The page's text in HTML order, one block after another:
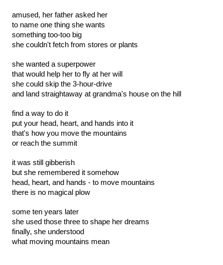
amused, her father asked her
to name one thing she wants
something too-too big
she couldn't fetch from stores or plants
she wanted a superpower
that would help her to fly at her will
she could skip the 3-hour-drive
and land straightaway at grandma's house on the hill
find a way to do it
put your head, heart, and hands into it
that's how you move the mountains
or reach the summit
it was still gibberish
but she remembered it somehow
head, heart, and hands - to move mountains
there is no magical plow
some ten years later
she used those three to shape her dreams
finally, she understood
what moving mountains mean